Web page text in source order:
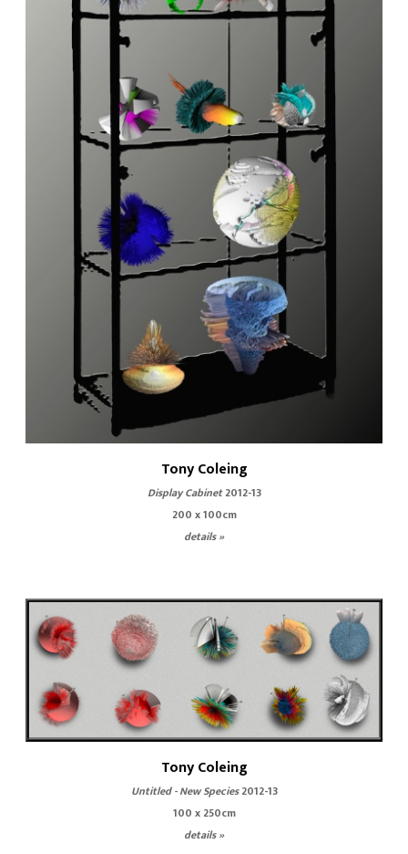
Tony Coleing
Display Cabinet2012-13
200 x 100cm
details »
Tony Coleing
Untitled - New Species2012-13
100 x 250cm
details »